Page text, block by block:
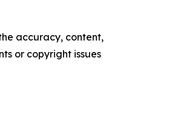
accuracy, content,
or copyright issues